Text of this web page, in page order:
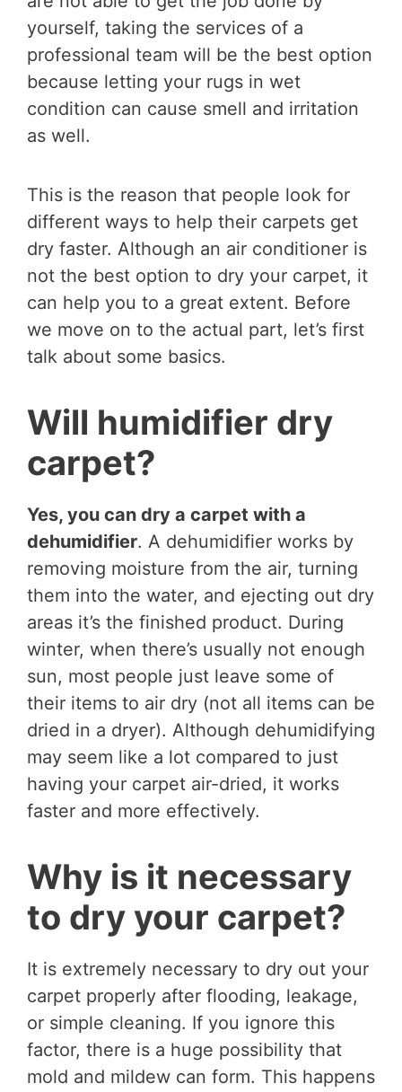
yourself, taking the services of a
professional team will be the best option
because letting your rugs in wet
condition can cause smell and irritation
as well.
This is the reason that people look for
different ways to help their carpets get
dry faster. Although an air conditioner is
not the best option to dry your carpet, it
can help you to a great extent. Before
we move on to the actual part, let’s first
talk about some basics.
Will humidifier dry
carpet?
Yes, you can dry a carpet with a
dehumidifier. A dehumidifier works by
removing moisture from the air, turning
them into the water, and ejecting out dry
areas it’s the finished product. During
winter, when there’s usually not enough
sun, most people just leave some of
their items to air dry (not all items can be
dried in a dryer). Although dehumidifying
may seem like a lot compared to just
having your carpet air-dried, it works
faster and more effectively.
Why is it necessary
to dry your carpet?
It is extremely necessary to dry out your
carpet properly after flooding, leakage,
or simple cleaning. If you ignore this
factor, there is a huge possibility that
mold and mildew can form. This happens